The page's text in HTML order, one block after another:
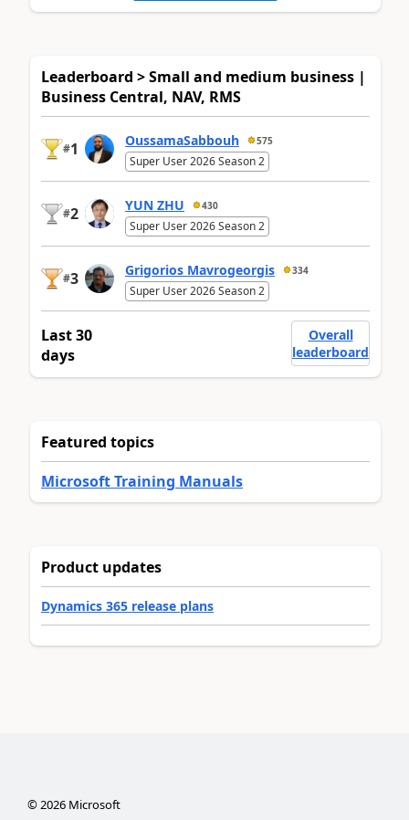
Leaderboard > Small and medium business |
Business Central, NAV, RMS
#1 OussamaSabbouh 575
Super User 2026 Season 2
#2 YUN ZHU 430
Super User 2026 Season 2
#3 Grigorios Mavrogeorgis 334
Super User 2026 Season 2
Last 30
days
Overall
leaderboard
Featured topics
Microsoft Training Manuals
Product updates
Dynamics 365 release plans
©2026Microsoft